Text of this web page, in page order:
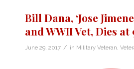
Bill Dana, ‘Jose
and WWII Vet, Dies at
June 29, 2017 / in Military Veteran